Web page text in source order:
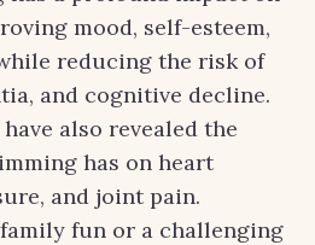
mood, self-esteem,
reducing the risk of
and cognitive decline.
also revealed the
has on heart
and joint pain.
fun or a challenging